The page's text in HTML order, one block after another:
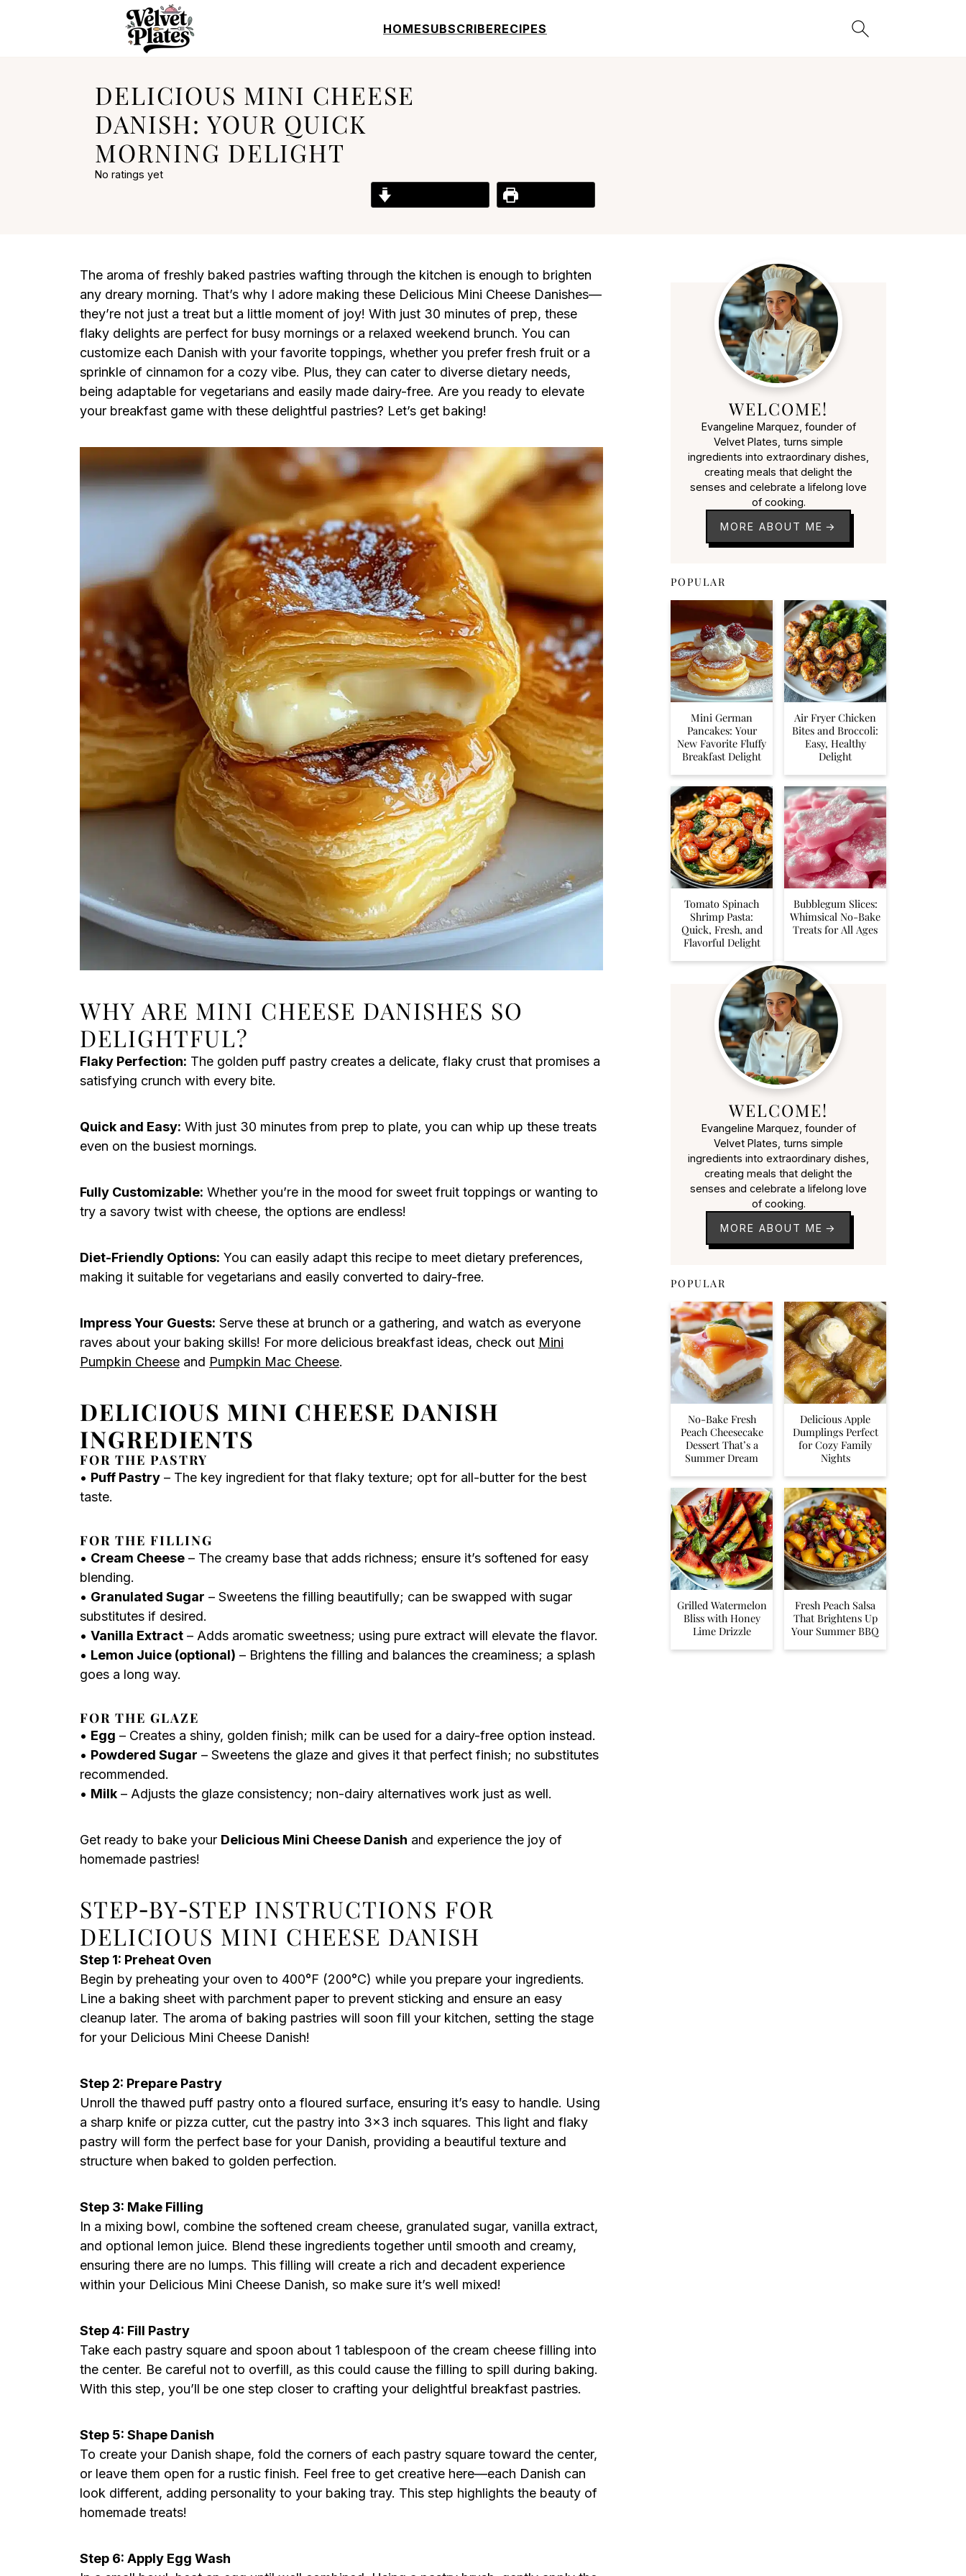
HOMESUBSCRIBERECIPES
DELICIOUS MINI CHEESE
DANISH: YOUR QUICK
MORNING DELIGHT
No ratings yet
The aroma of freshly baked pastries wafting through the kitchen is enough to brighten
any dreary morning. That’s why I adore making these Delicious Mini Cheese Danishes—
they’re not just a treat but a little moment of joy! With just 30 minutes of prep, these
flaky delights are perfect for busy mornings or a relaxed weekend brunch. You can
customize each Danish with your favorite toppings, whether you prefer fresh fruit or a
sprinkle of cinnamon for a cozy vibe. Plus, they can cater to diverse dietary needs,
being adaptable for vegetarians and easily made dairy-free. Are you ready to elevate
your breakfast game with these delightful pastries? Let’s get baking!
WHY ARE MINI CHEESE DANISHES SO
DELIGHTFUL?
Flaky Perfection: The golden puff pastry creates a delicate, flaky crust that promises a
satisfying crunch with every bite.
Quick and Easy: With just 30 minutes from prep to plate, you can whip up these treats
even on the busiest mornings.
Fully Customizable: Whether you’re in the mood for sweet fruit toppings or wanting to
try a savory twist with cheese, the options are endless!
Diet-Friendly Options: You can easily adapt this recipe to meet dietary preferences,
making it suitable for vegetarians and easily converted to dairy-free.
Impress Your Guests: Serve these at brunch or a gathering, and watch as everyone
raves about your baking skills! For more delicious breakfast ideas, check out Mini
Pumpkin Cheese and Pumpkin Mac Cheese.
DELICIOUS MINI CHEESE DANISH
INGREDIENTS
FOR THE PASTRY
• Puff Pastry – The key ingredient for that flaky texture; opt for all-butter for the best
taste.
FOR THE FILLING
• Cream Cheese – The creamy base that adds richness; ensure it’s softened for easy
blending.
• Granulated Sugar – Sweetens the filling beautifully; can be swapped with sugar
substitutes if desired.
• Vanilla Extract – Adds aromatic sweetness; using pure extract will elevate the flavor.
• Lemon Juice (optional) – Brightens the filling and balances the creaminess; a splash
goes a long way.
FOR THE GLAZE
• Egg – Creates a shiny, golden finish; milk can be used for a dairy-free option instead.
• Powdered Sugar – Sweetens the glaze and gives it that perfect finish; no substitutes
recommended.
• Milk – Adjusts the glaze consistency; non-dairy alternatives work just as well.
Get ready to bake your Delicious Mini Cheese Danish and experience the joy of
homemade pastries!
STEP‑BY‑STEP INSTRUCTIONS FOR
DELICIOUS MINI CHEESE DANISH
Step 1: Preheat Oven
Begin by preheating your oven to 400°F (200°C) while you prepare your ingredients.
Line a baking sheet with parchment paper to prevent sticking and ensure an easy
cleanup later. The aroma of baking pastries will soon fill your kitchen, setting the stage
for your Delicious Mini Cheese Danish!
Step 2: Prepare Pastry
Unroll the thawed puff pastry onto a floured surface, ensuring it’s easy to handle. Using
a sharp knife or pizza cutter, cut the pastry into 3×3 inch squares. This light and flaky
pastry will form the perfect base for your Danish, providing a beautiful texture and
structure when baked to golden perfection.
Step 3: Make Filling
In a mixing bowl, combine the softened cream cheese, granulated sugar, vanilla extract,
and optional lemon juice. Blend these ingredients together until smooth and creamy,
ensuring there are no lumps. This filling will create a rich and decadent experience
within your Delicious Mini Cheese Danish, so make sure it’s well mixed!
Step 4: Fill Pastry
Take each pastry square and spoon about 1 tablespoon of the cream cheese filling into
the center. Be careful not to overfill, as this could cause the filling to spill during baking.
With this step, you’ll be one step closer to crafting your delightful breakfast pastries.
Step 5: Shape Danish
To create your Danish shape, fold the corners of each pastry square toward the center,
or leave them open for a rustic finish. Feel free to get creative here—each Danish can
look different, adding personality to your baking tray. This step highlights the beauty of
homemade treats!
Step 6: Apply Egg Wash
WELCOME!
Evangeline Marquez, founder of
Velvet Plates, turns simple
ingredients into extraordinary dishes,
creating meals that delight the
senses and celebrate a lifelong love
of cooking.
MORE ABOUT ME
POPULAR
Mini German
Pancakes: Your
New Favorite Fluffy
Breakfast Delight
Air Fryer Chicken
Bites and Broccoli:
Easy, Healthy
Delight
Tomato Spinach
Shrimp Pasta:
Quick, Fresh, and
Flavorful Delight
Bubblegum Slices:
Whimsical No-Bake
Treats for All Ages
WELCOME!
Evangeline Marquez, founder of
Velvet Plates, turns simple
ingredients into extraordinary dishes,
creating meals that delight the
senses and celebrate a lifelong love
of cooking.
MORE ABOUT ME
POPULAR
No-Bake Fresh
Peach Cheesecake
Dessert That’s a
Summer Dream
Delicious Apple
Dumplings Perfect
for Cozy Family
Nights
Grilled Watermelon
Bliss with Honey
Lime Drizzle
Fresh Peach Salsa
That Brightens Up
Your Summer BBQ